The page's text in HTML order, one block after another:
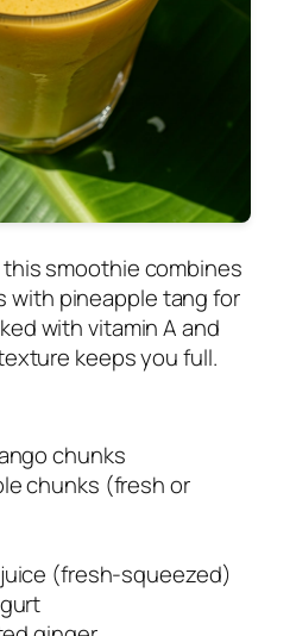
smoothie combines
with pineapple tang for
with vitamin A and
keeps you full.
chunks
chunks (fresh or
(fresh-squeezed)